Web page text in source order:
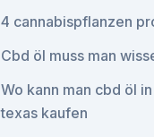
4 cannabispflanzen
Cbd öl muss man
Wo kann man cbd öl
texas kaufen